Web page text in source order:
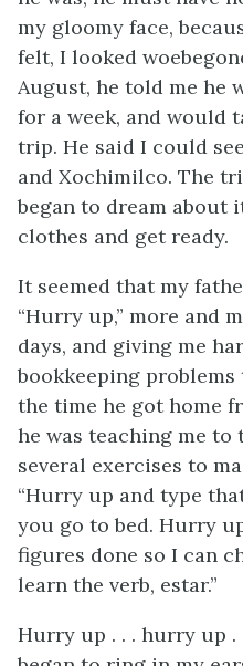
my gloomy face,
felt, I looked
August, he told me he
for a week, and would
trip. He said I could
and Xochimilco. The
began to dream about
clothes and get ready.
It seemed that my
“Hurry up,” more and
days, and giving me
bookkeeping
the time he got home
he was teaching me to
several exercises to
“Hurry up and type
you go to bed. Hurry
figures done so I can
learn the verb, estar.”
Hurry up . . . hurry up